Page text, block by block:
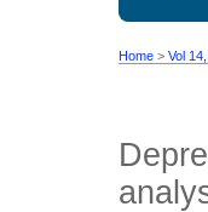
Home > Vol